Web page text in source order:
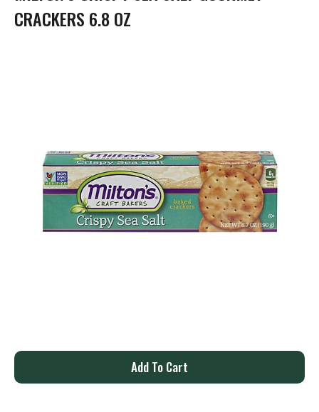
n
CRACKERS 6.8 OZ
A